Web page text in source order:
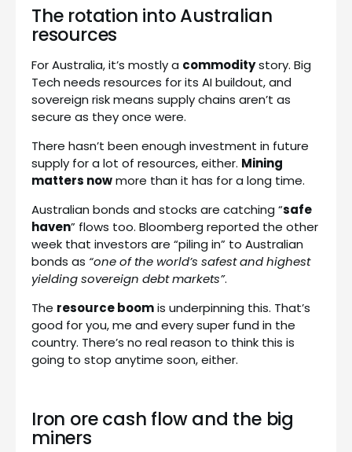
The rotation into Australian
resources
For Australia, it’s mostly a commoditystory. Big
Tech needs resources for its AI buildout, and
sovereign risk means supply chains aren’t as
secure as they once were.
There hasn’t been enough investment in future
supply for a lot of resources, either. Mining
matters nowmore than it has for a long time.
Australian bonds and stocks are catching “safe
haven” flows too. Bloomberg reported the other
week that investors are “piling in” to Australian
bonds as “one of the world’s safest and highest
yielding sovereign debt markets”.
The resource boomis underpinning this. That’s
good for you, me and every super fund in the
country. There’s no real reason to think this is
going to stop anytime soon, either.
Iron ore cash flow and the big
miners